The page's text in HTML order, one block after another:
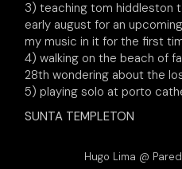
3) teaching tom hiddleston
early august for an
my music in it for the first
4) walking on the beach of
28th wondering about the
5) playing solo at porto
SUNTA TEMPLETON
Hugo Lima @